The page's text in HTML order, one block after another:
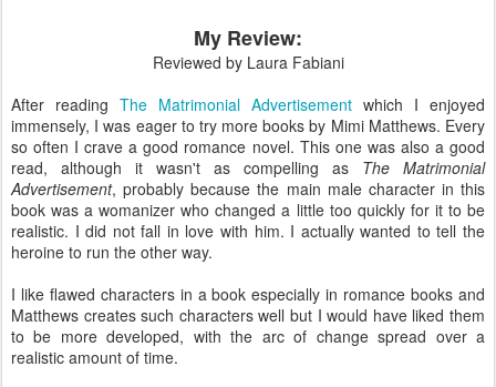
My Review:
Reviewed by Laura Fabiani
After reading The Matrimonial Advertisement which I enjoyed
immensely, I was eager to try more books by Mimi Matthews. Every
so often I crave a good romance novel. This one was also a good
read, although it wasn't as compelling as The Matrimonial
Advertisement, probably because the main male character in this
book was a womanizer who changed a little too quickly for it to be
realistic. I did not fall in love with him. I actually wanted to tell the
heroine to run the other way.
I like flawed characters in a book especially in romance books and
Matthews creates such characters well but I would have liked them
to be more developed, with the arc of change spread over a
realistic amount of time.